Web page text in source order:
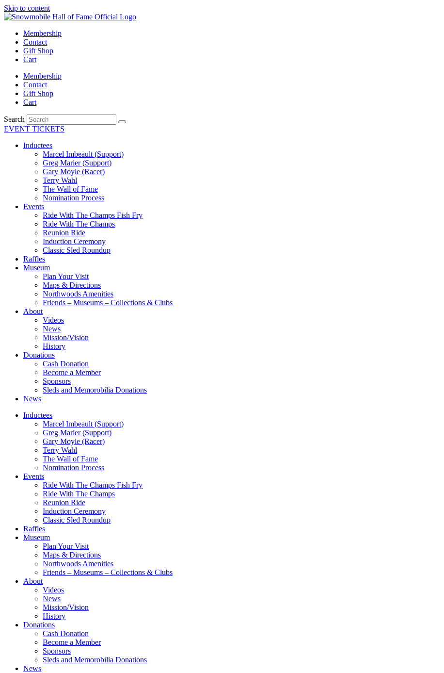
Skip to content
Membership
Contact
Gift Shop
Cart
Membership
Contact
Gift Shop
Cart
Search
EVENT TICKETS
Inductees
Marcel Imbeault (Support)
Greg Marier (Support)
Gary Moyle (Racer)
Terry Wahl
The Wall of Fame
Nomination Process
Events
Ride With The Champs Fish Fry
Ride With The Champs
Reunion Ride
Induction Ceremony
Classic Sled Roundup
Raffles
Museum
Plan Your Visit
Maps & Directions
Northwoods Amenities
Friends – Museums – Collections & Clubs
About
Videos
News
Mission/Vision
History
Donations
Cash Donation
Become a Member
Sponsors
Sleds and Memorobilia Donations
News
Inductees
Marcel Imbeault (Support)
Greg Marier (Support)
Gary Moyle (Racer)
Terry Wahl
The Wall of Fame
Nomination Process
Events
Ride With The Champs Fish Fry
Ride With The Champs
Reunion Ride
Induction Ceremony
Classic Sled Roundup
Raffles
Museum
Plan Your Visit
Maps & Directions
Northwoods Amenities
Friends – Museums – Collections & Clubs
About
Videos
News
Mission/Vision
History
Donations
Cash Donation
Become a Member
Sponsors
Sleds and Memorobilia Donations
News